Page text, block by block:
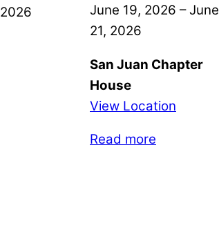
2026
June 19, 2026 –June
21, 2026
San Juan Chapter
House
View Location
Read more